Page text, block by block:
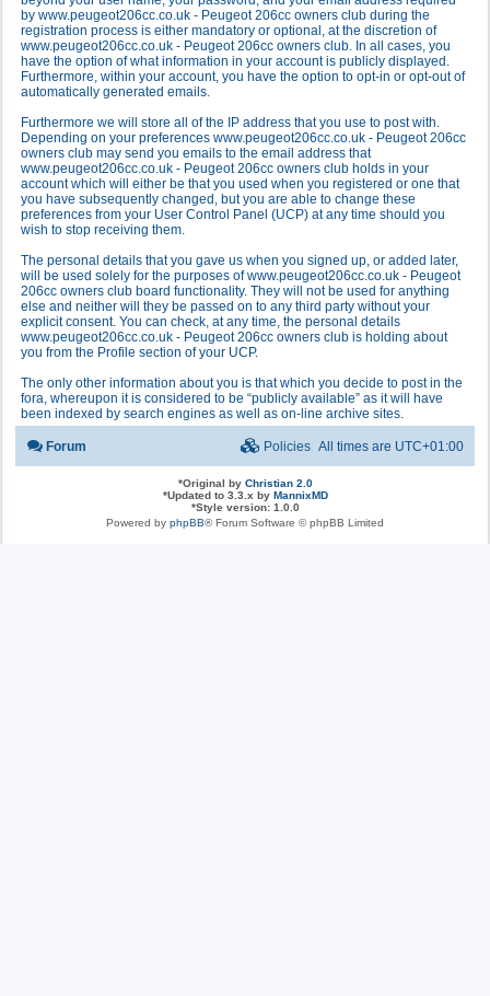
by www.peugeot206cc.co.uk - Peugeot 206cc owners club during the
registration process is either mandatory or optional, at the discretion of
www.peugeot206cc.co.uk - Peugeot 206cc owners club. In all cases, you
have the option of what information in your account is publicly displayed.
Furthermore, within your account, you have the option to opt-in or opt-out of
automatically generated emails.
Furthermore we will store all of the IP address that you use to post with.
Depending on your preferences www.peugeot206cc.co.uk - Peugeot 206cc
owners club may send you emails to the email address that
www.peugeot206cc.co.uk - Peugeot 206cc owners club holds in your
account which will either be that you used when you registered or one that
you have subsequently changed, but you are able to change these
preferences from your User Control Panel (UCP) at any time should you
wish to stop receiving them.
The personal details that you gave us when you signed up, or added later,
will be used solely for the purposes of www.peugeot206cc.co.uk - Peugeot
206cc owners club board functionality. They will not be used for anything
else and neither will they be passed on to any third party without your
explicit consent. You can check, at any time, the personal details
www.peugeot206cc.co.uk - Peugeot 206cc owners club is holding about
you from the Profile section of your UCP.
The only other information about you is that which you decide to post in the
fora, whereupon it is considered to be “publicly available” as it will have
been indexed by search engines as well as on-line archive sites.
Forum All times are UTC+01:00
Policies
*Original by Christian 2.0
*Updated to 3.3.x by MannixMD
*Style version: 1.0.0
Powered by phpBB® Forum Software © phpBB Limited